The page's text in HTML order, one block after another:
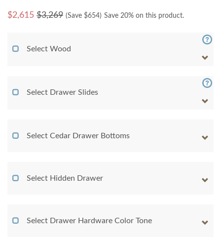
$2,615 $3,269 (Save $654) Save 20% on this product.
Select Wood
Select Drawer Slides
Select Cedar Drawer Bottoms
Select Hidden Drawer
Select Drawer Hardware Color Tone